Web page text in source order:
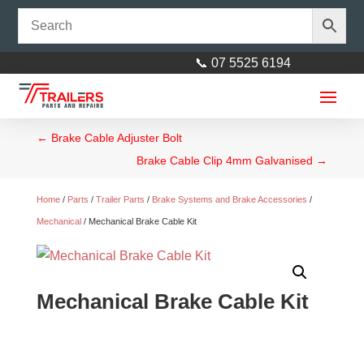
📞 07 5525 6194
← Brake Cable Adjuster Bolt
Brake Cable Clip 4mm Galvanised →
Home/ Parts / Trailer Parts / Brake Systems and Brake Accessories /
Mechanical/ Mechanical Brake Cable Kit
Mechanical Brake Cable Kit
9” Wide 1660mm L Tandem
$ 110.00